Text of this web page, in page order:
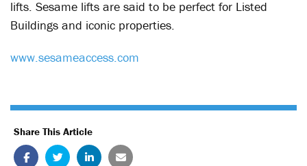
lifts. Sesame lifts are said to be perfect for Listed
Buildings and iconic properties.
www.sesameaccess.com
Share This Article